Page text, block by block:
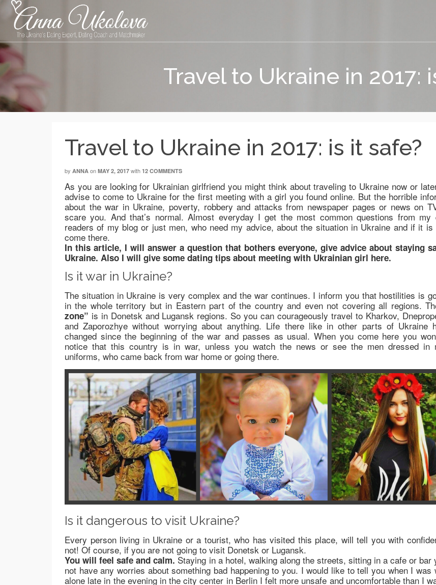
Travel to Ukraine in 2017:
Travel to Ukraine in 2017: is it safe?
by ANNA on MAY 2, 2017 with 12 COMMENTS
As you are looking for Ukrainian girlfriend you might think about traveling to Ukraine now or
advise to come to Ukraine for the first meeting with a girl you found online. But the horrible
about the war in Ukraine, poverty, robbery and attacks from newspaper pages or news on
scare you. And that’s normal. Almost everyday I get the most common questions from my
readers of my blog or just men, who need my advice, about the situation in Ukraine and if it is
come there.
In this article, I will answer a question that bothers everyone, give advice about staying
Ukraine. Also I will give some dating tips about meeting with Ukrainian girl here.
Is it war in Ukraine?
The situation in Ukraine is very complex and the war continues. I inform you that hostilities is
in the whole territory but in Eastern part of the country and even not covering all regions.
zone” is in Donetsk and Lugansk regions. So you can courageously travel to Kharkov,
and Zaporozhye without worrying about anything. Life there like in other parts of Ukraine
changed since the beginning of the war and passes as usual. When you come here you
notice that this country is in war, unless you watch the news or see the men dressed in
uniforms, who came back from war home or going there.
Is it dangerous to visit Ukraine?
Every person living in Ukraine or a tourist, who has visited this place, will tell you with
not! Of course, if you are not going to visit Donetsk or Lugansk.
You will feel safe and calm. Staying in a hotel, walking along the streets, sitting in a cafe or bar
not have any worries about something bad happening to you. I would like to tell you when I was
alone late in the evening in the city center in Berlin I felt more unsafe and uncomfortable than I